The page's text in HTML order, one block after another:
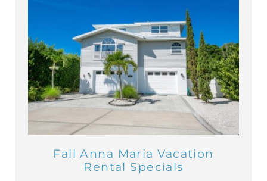
Fall Anna Maria Vacation
Rental Specials